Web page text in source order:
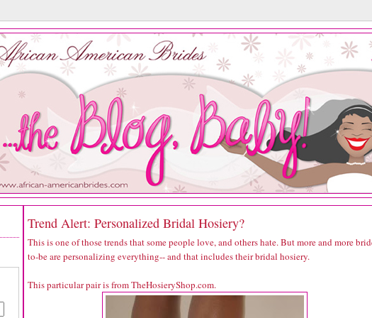
Trend Alert: Personalized Bridal Hosiery?
This is one of those trends that some people love, and others hate. But more and more
to-be are personalizing everything-- and that includes their bridal hosiery.
This particular pair is from TheHosieryShop.com.